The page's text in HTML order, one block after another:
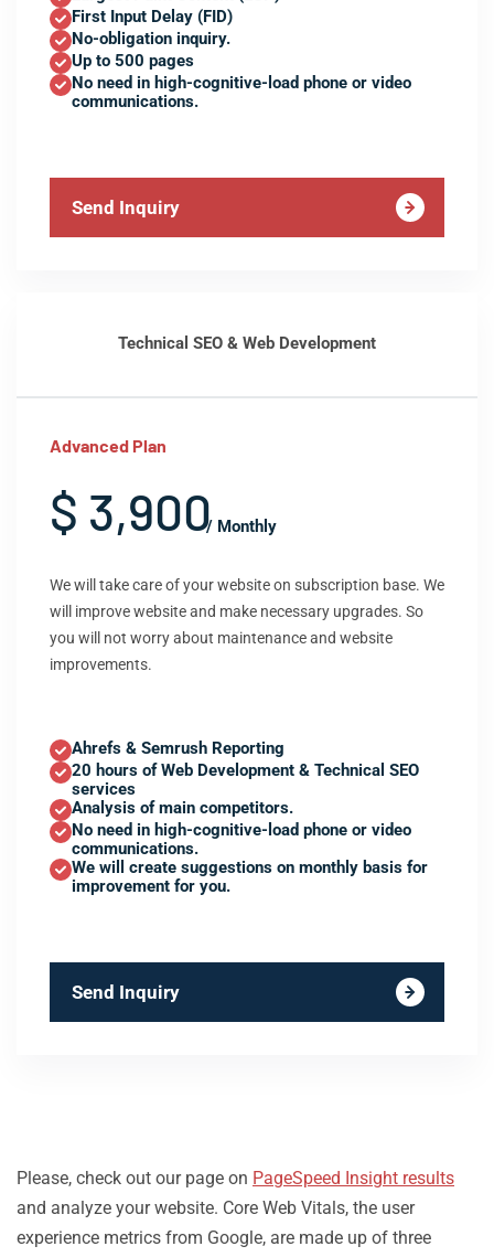
First Input Delay (FID)
No-obligation inquiry.
Up to 500 pages
No need in high-cognitive-load phone or video
communications.
Send Inquiry
Technical SEO & Web Development
Advanced Plan
$ 3,900/ Monthly
We will take care of your website on subscription base. We
will improve website and make necessary upgrades. So
you will not worry about maintenance and website
improvements.
Ahrefs & Semrush Reporting
20 hours of Web Development & Technical SEO
services
Analysis of main competitors.
No need in high-cognitive-load phone or video
communications.
We will create suggestions on monthly basis for
improvement for you.
Send Inquiry
Please, check out our page on PageSpeed Insight results
and analyze your website. Core Web Vitals, the user
experience metrics from Google, are made up of three